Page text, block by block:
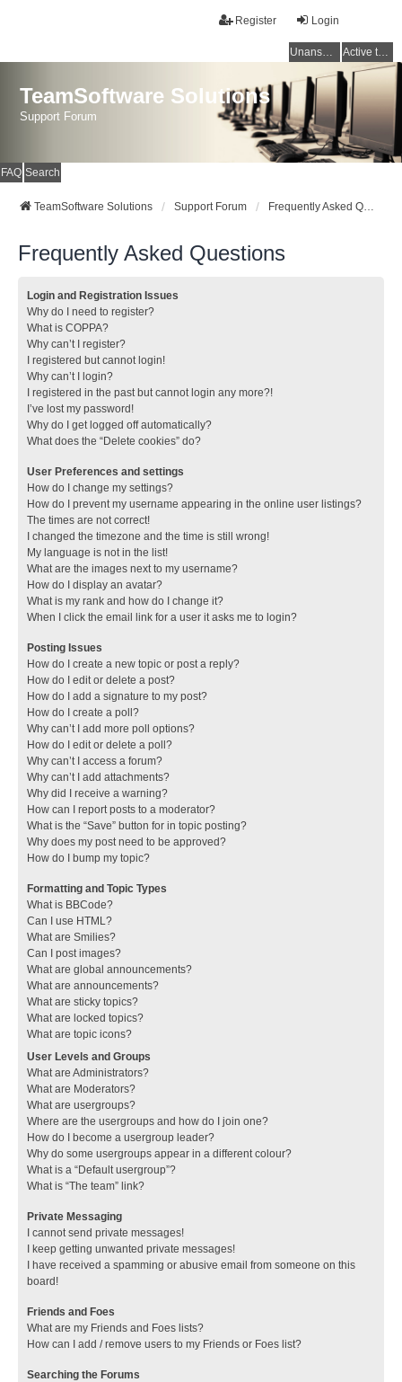
Login
Register
Unanswered topics Active topics
TeamSoftware Solutions
Support Forum
FAQ Search
TeamSoftware Solutions Support Forum Frequently Asked Questions
Frequently Asked Questions
Login and Registration Issues
Why do I need to register?
What is COPPA?
Why can’t I register?
I registered but cannot login!
Why can’t I login?
I registered in the past but cannot login any more?!
I’ve lost my password!
Why do I get logged off automatically?
What does the “Delete cookies” do?
User Preferences and settings
How do I change my settings?
How do I prevent my username appearing in the online user listings?
The times are not correct!
I changed the timezone and the time is still wrong!
My language is not in the list!
What are the images next to my username?
How do I display an avatar?
What is my rank and how do I change it?
When I click the email link for a user it asks me to login?
Posting Issues
How do I create a new topic or post a reply?
How do I edit or delete a post?
How do I add a signature to my post?
How do I create a poll?
Why can’t I add more poll options?
How do I edit or delete a poll?
Why can’t I access a forum?
Why can’t I add attachments?
Why did I receive a warning?
How can I report posts to a moderator?
What is the “Save” button for in topic posting?
Why does my post need to be approved?
How do I bump my topic?
Formatting and Topic Types
What is BBCode?
Can I use HTML?
What are Smilies?
Can I post images?
What are global announcements?
What are announcements?
What are sticky topics?
What are locked topics?
What are topic icons?
User Levels and Groups
What are Administrators?
What are Moderators?
What are usergroups?
Where are the usergroups and how do I join one?
How do I become a usergroup leader?
Why do some usergroups appear in a different colour?
What is a “Default usergroup”?
What is “The team” link?
Private Messaging
I cannot send private messages!
I keep getting unwanted private messages!
I have received a spamming or abusive email from someone on this
board!
Friends and Foes
What are my Friends and Foes lists?
How can I add / remove users to my Friends or Foes list?
Searching the Forums